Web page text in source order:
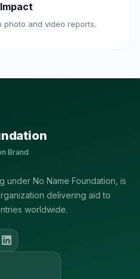
photo and video reports.
Brand
under No Name Foundation, is
delivering aid to
worldwide.